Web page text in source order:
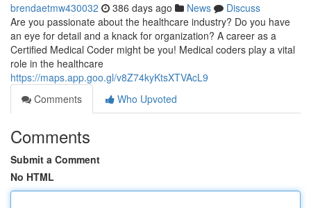
brendaetmw430032 386 days ago News
Discuss
Are you passionate about the healthcare industry? Do you have
an eye for detail and a knack for organization? A career as a
Certified Medical Coder might be you! Medical coders play a vital
role in the healthcare
https://maps.app.goo.gl/v8Z74kyKtsXTVAcL9
Comments
Who Upvoted
Comments
Submit a Comment
No HTML